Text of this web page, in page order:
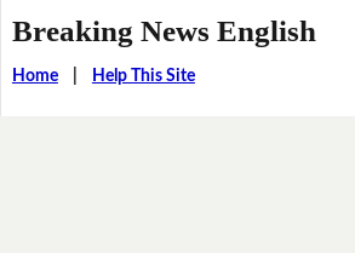
Breaking News English
Home| Help This Site